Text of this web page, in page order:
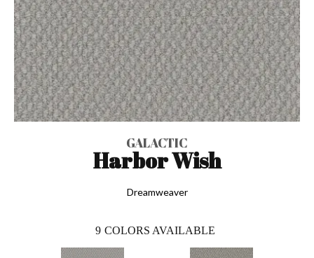
GALACTIC
Harbor Wish
Dreamweaver
9 COLORS AVAILABLE